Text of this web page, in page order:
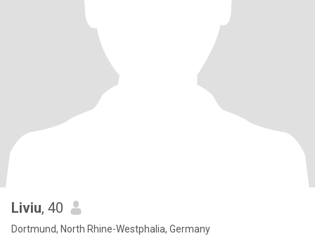
Liviu, 40
Dortmund, North Rhine-Westphalia, Germany